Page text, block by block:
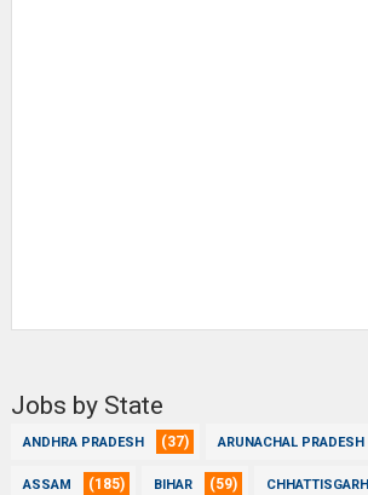
Jobs by State
ANDHRA PRADESH (37) ARUNACHAL PRADESH
ASSAM (185) BIHAR (59) CHHATTISGARH